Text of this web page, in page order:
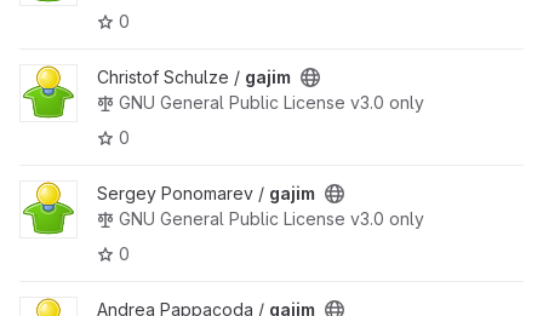
0
Christof Schulze / gajim
GNU General Public License v3.0 only
0
Sergey Ponomarev / gajim
GNU General Public License v3.0 only
0
Andrea Pappacoda / gajim